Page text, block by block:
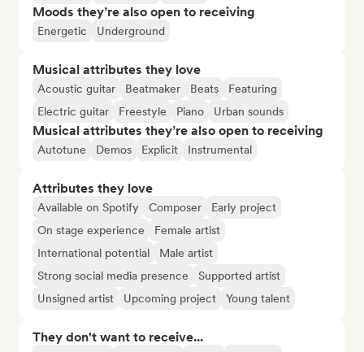
Moods they’re also open to receiving
Energetic Underground
Musical attributes they love
Acoustic guitar Beatmaker Beats
Featuring
Electric guitar
Freestyle Piano Urban sounds
Musical attributes they’re also open to receiving
Autotune Demos Explicit Instrumental
Attributes they love
Available on Spotify Composer
Early project
On stage experience
Female artist
International potential
Male artist
Strong social media presence
Supported artist
Unsigned artist
Upcoming project Young talent
They don't want to receive...